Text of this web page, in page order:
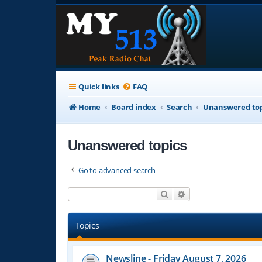
Quick links FAQ
Home
Board index Search Unanswered
Unanswered topics
Go to advanced search
Search
Topics
Newsline - Friday August 7, 2026